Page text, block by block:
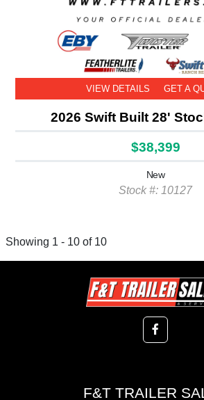
VIEW DETAILS GET A
2026 Swift Built 28'
$38,399
New
Stock #: 10127
Showing 1 - 10 of 10
F&T TRAILER